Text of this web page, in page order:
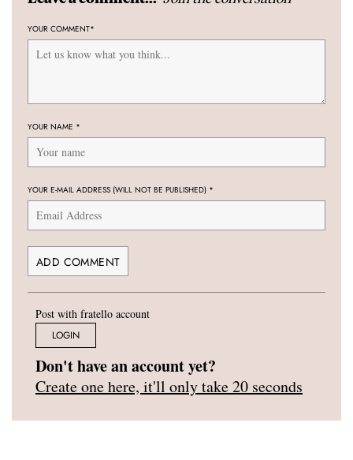
YOUR COMMENT*
YOUR NAME *
YOUR E-MAIL ADDRESS (WILL NOT BE PUBLISHED) *
Post with fratello account
LOGIN
Don't have an account yet?
Create one here, it'll only take 20 seconds